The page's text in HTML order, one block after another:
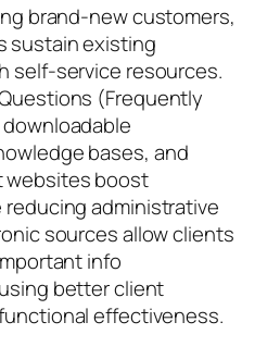
brand-new customers,
sustain existing
self-service resources.
(Frequently
bases, and
websites boost
administrative
sources allow clients
info
better client
effectiveness.